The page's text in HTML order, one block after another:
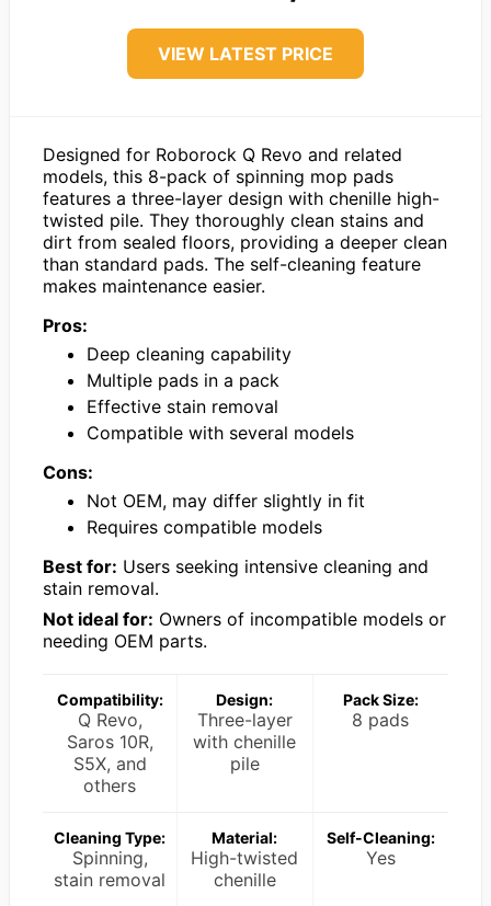
VIEW LATEST PRICE
Designed for Roborock Q Revo and related
models, this 8-pack of spinning mop pads
features a three-layer design with chenille high-
twisted pile. They thoroughly clean stains and
dirt from sealed floors, providing a deeper clean
than standard pads. The self-cleaning feature
makes maintenance easier.
Pros:
Deep cleaning capability
Multiple pads in a pack
Effective stain removal
Compatible with several models
Cons:
Not OEM, may differ slightly in fit
Requires compatible models
Best for: Users seeking intensive cleaning and
stain removal.
Not ideal for: Owners of incompatible models or
needing OEM parts.
Compatibility:
Q Revo,
Saros 10R,
S5X, and
others
Design:
Three-layer
with chenille
pile
Pack Size:
8 pads
Cleaning Type:
Spinning,
stain removal
Material:
High-twisted
chenille
Self-Cleaning:
Yes